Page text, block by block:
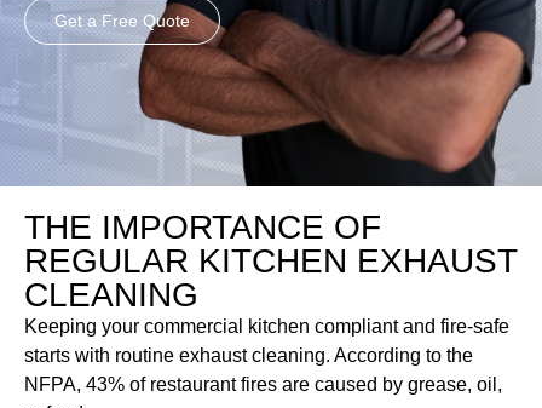
Get a Free Quote
THE IMPORTANCE OF
REGULAR KITCHEN EXHAUST
CLEANING
Keeping your commercial kitchen compliant and fire-safe
starts with routine exhaust cleaning. According to the
NFPA, 43% of restaurant fires are caused by grease, oil,